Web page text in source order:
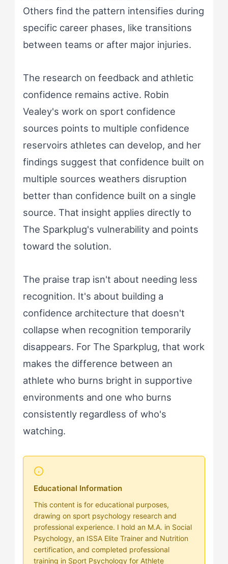
Others find the pattern intensifies during
specific career phases, like transitions
between teams or after major injuries.
The research on feedback and athletic
confidence remains active. Robin
Vealey's work on sport confidence
sources points to multiple confidence
reservoirs athletes can develop, and her
findings suggest that confidence built on
multiple sources weathers disruption
better than confidence built on a single
source. That insight applies directly to
The Sparkplug's vulnerability and points
toward the solution.
The praise trap isn't about needing less
recognition. It's about building a
confidence architecture that doesn't
collapse when recognition temporarily
disappears. For The Sparkplug, that work
makes the difference between an
athlete who burns bright in supportive
environments and one who burns
consistently regardless of who's
watching.
Educational Information
This content is for educational purposes,
drawing on sport psychology research and
professional experience. I hold an M.A. in Social
Psychology, an ISSA Elite Trainer and Nutrition
certification, and completed professional
training in Sport Psychology for Athlete